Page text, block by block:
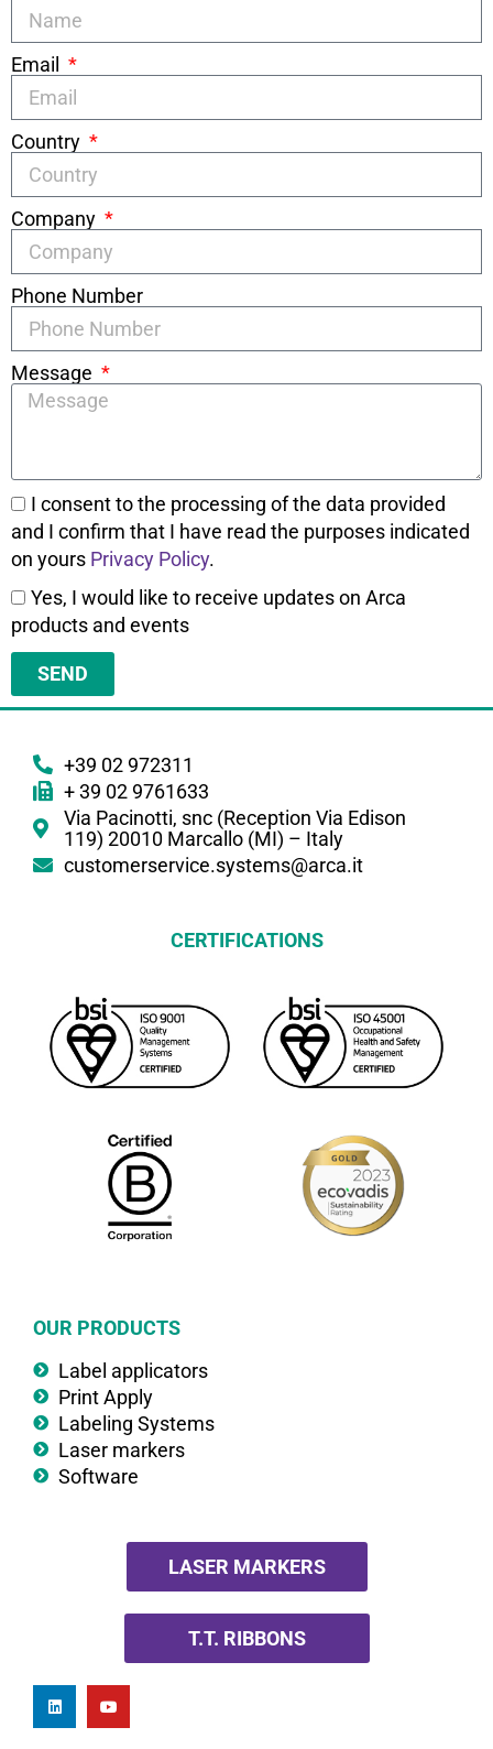
Email
Country
Company
Phone Number
Message
I consent to the processing of the data provided
and I confirm that I have read the purposes indicated
on yours Privacy Policy.
Yes, I would like to receive updates on Arca
products and events
SEND
+39 02 972311
+ 39 02 9761633
Via Pacinotti, snc (Reception Via Edison
119) 20010 Marcallo (MI) – Italy
customerservice.systems@arca.it
CERTIFICATIONS
OUR PRODUCTS
Label applicators
Print Apply
Labeling Systems
Laser markers
Software
LASER MARKERS
T.T. RIBBONS